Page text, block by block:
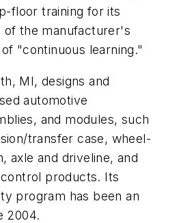
floor training for its
of the manufacturer's
"continuous learning."
MI, designs and
automotive
and modules, such
transfer case, wheel-
axle and driveline, and
products. Its
program has been an
2004.